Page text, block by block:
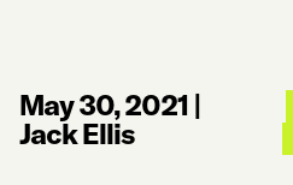
May 30, 2021 |
Jack Ellis